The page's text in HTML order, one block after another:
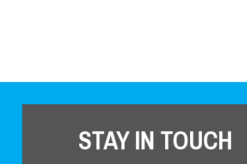
STAY IN TOUCH